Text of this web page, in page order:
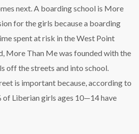
next. A boarding school is More
for the girls because a boarding
spent at risk in the West Point
More Than Me was founded with the
off the streets and into school.
is important because, according to
of Liberian girls ages 10—14 have